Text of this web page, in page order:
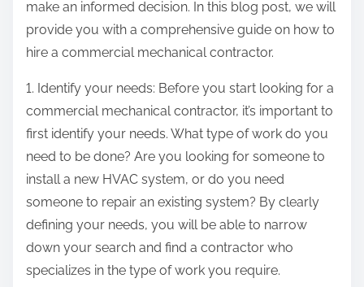
make an informed decision. In this blog post, we will
provide you with a comprehensive guide on how to
hire a commercial mechanical contractor.
1. Identify your needs: Before you start looking for a
commercial mechanical contractor, it’s important to
first identify your needs. What type of work do you
need to be done? Are you looking for someone to
install a new HVAC system, or do you need
someone to repair an existing system? By clearly
defining your needs, you will be able to narrow
down your search and find a contractor who
specializes in the type of work you require.